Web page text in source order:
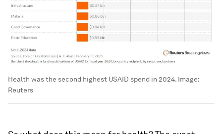
Health was the second highest USAID spend in 2024. Image:
Reuters